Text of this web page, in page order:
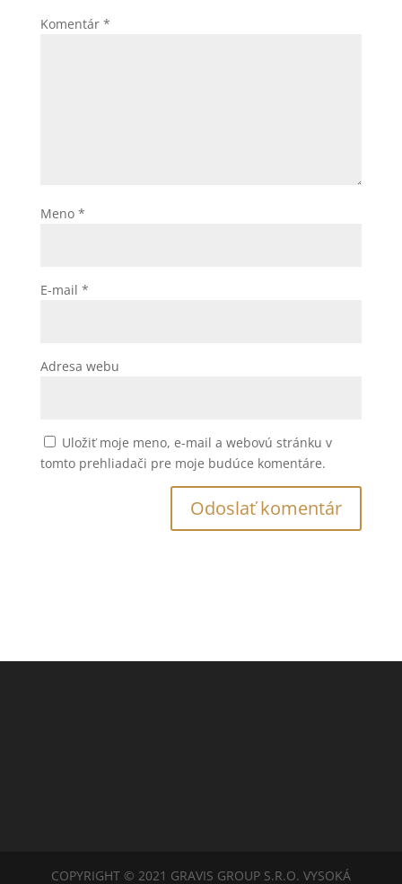
Komentár *
Meno *
E-mail *
Adresa webu
Uložiť moje meno, e-mail a webovú stránku v
tomto prehliadači pre moje budúce komentáre.
COPYRIGHT © 2021 GRAVIS GROUP S.R.O. VYSOKÁ